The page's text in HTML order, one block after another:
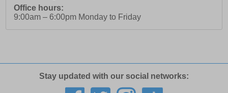
Office hours:
9:00am – 6:00pm Monday to Friday
Stay updated with our social networks: